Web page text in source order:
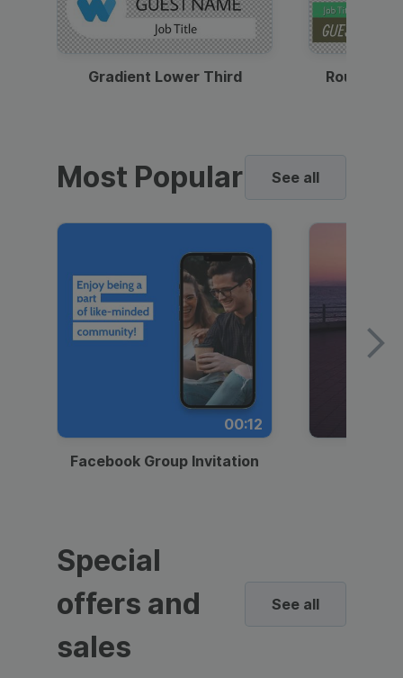
Gradient Lower Third Round
Most Popular See all
00:12
Facebook Group Invitation
Special
offers and
sales
See all